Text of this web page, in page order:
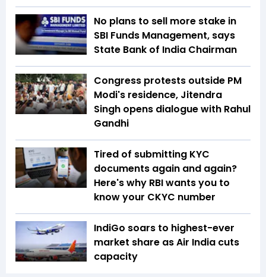
No plans to sell more stake in
SBI Funds Management, says
State Bank of India Chairman
Congress protests outside PM
Modi's residence, Jitendra
Singh opens dialogue with Rahul
Gandhi
Tired of submitting KYC
documents again and again?
Here's why RBI wants you to
know your CKYC number
IndiGo soars to highest-ever
market share as Air India cuts
capacity